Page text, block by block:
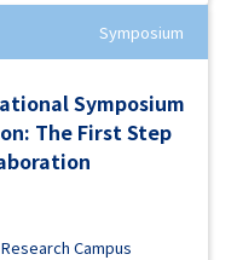
Symposium
Symposium
Campus